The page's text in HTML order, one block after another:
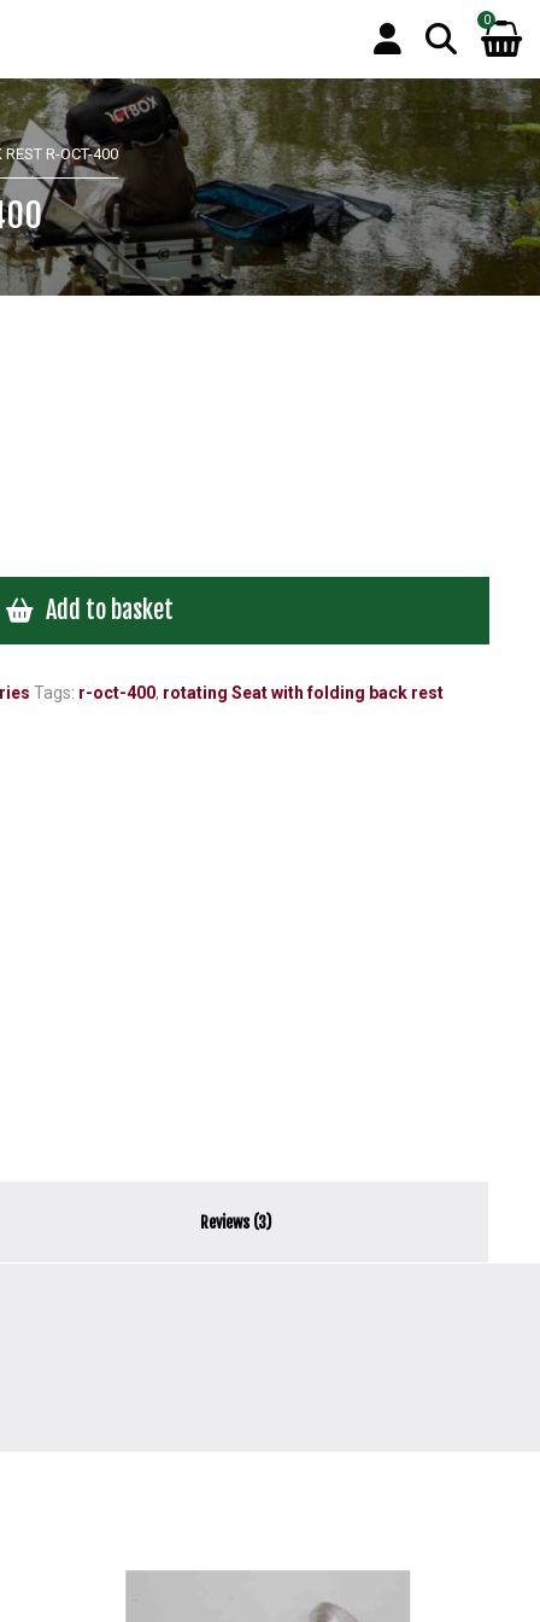
0
R-OCT-400
Add to basket
Tags: r-oct-400, rotating Seat with folding back rest
Reviews (3)